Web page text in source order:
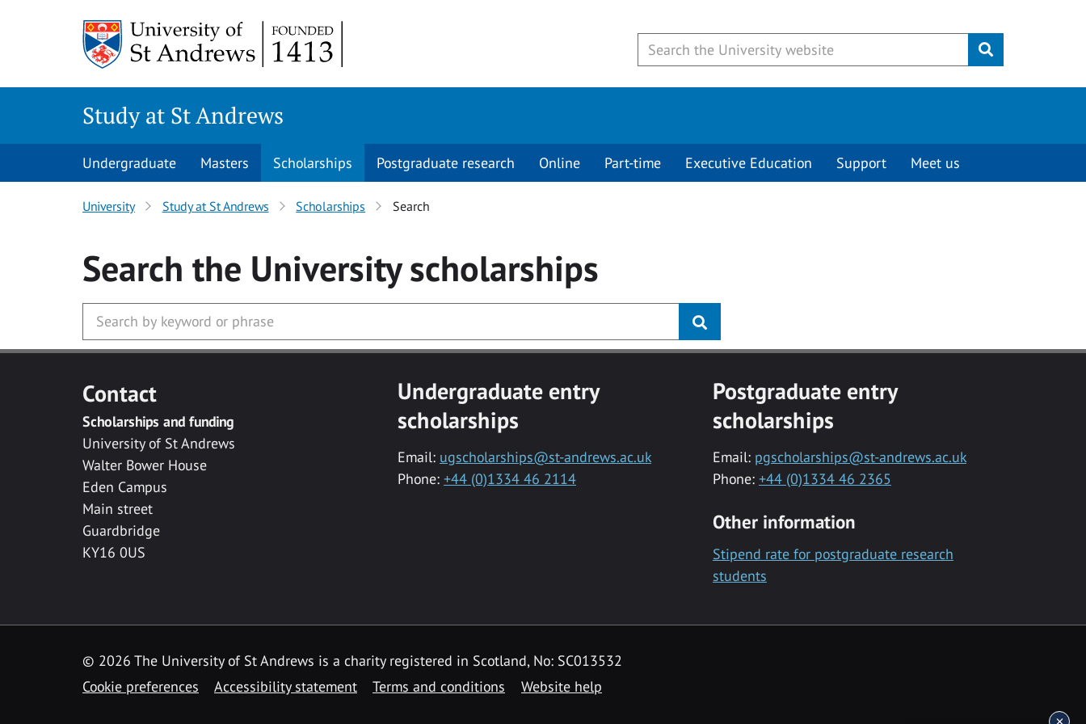
Submit
Study at St Andrews
Undergraduate Masters Scholarships Postgraduate research Online Part-time Executive Education Support Meet us
University Study at St Andrews Scholarships Search
Search the Universityscholarships
Contact
Scholarships and funding
University of St Andrews
Walter Bower House
Eden Campus
Main street
Guardbridge
KY16 0US
Undergraduate entry
scholarships
Email: ugscholarships@st-andrews.ac.uk
Phone: +44 (0)1334 46 2114
Postgraduate entry
scholarships
Email: pgscholarships@st-andrews.ac.uk
Phone: +44 (0)1334 46 2365
Other information
Stipend rate for postgraduate research
students
© 2026 The University of St Andrews is a charity registered in Scotland, No: SC013532
Cookie preferences
Accessibility statement Terms and conditions Website help